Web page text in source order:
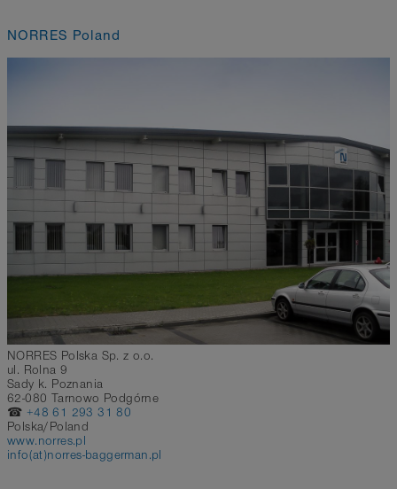
NORRES Poland
NORRES Polska Sp. z o.o.
ul. Rolna 9
Sady k. Poznania
62-080 Tarnowo Podgórne
☎ +48 61 293 31 80
Polska/Poland
www.norres.pl
info(at)norres-baggerman.pl